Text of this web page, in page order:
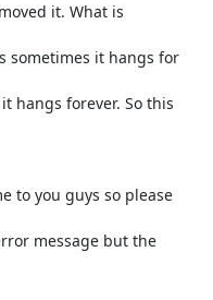
it. What is
sometimes it hangs for
hangs forever. So this
to you guys so please
message but the